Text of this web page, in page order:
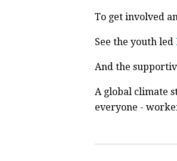
To get involved
See the youth led
And the
A global climate
everyone -